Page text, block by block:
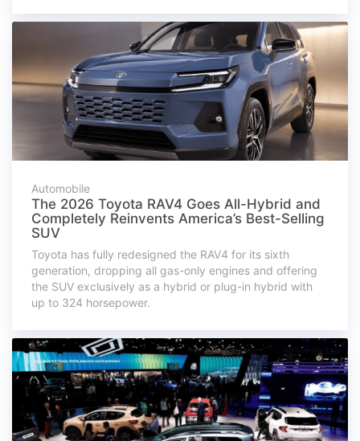
Automobile
The 2026 Toyota RAV4 Goes All-Hybrid and
Completely Reinvents America’s Best-Selling
SUV
Toyota has fully redesigned the RAV4 for its sixth
generation, dropping all gas-only engines and offering
the SUV exclusively as a hybrid or plug-in hybrid with
up to 324 horsepower.